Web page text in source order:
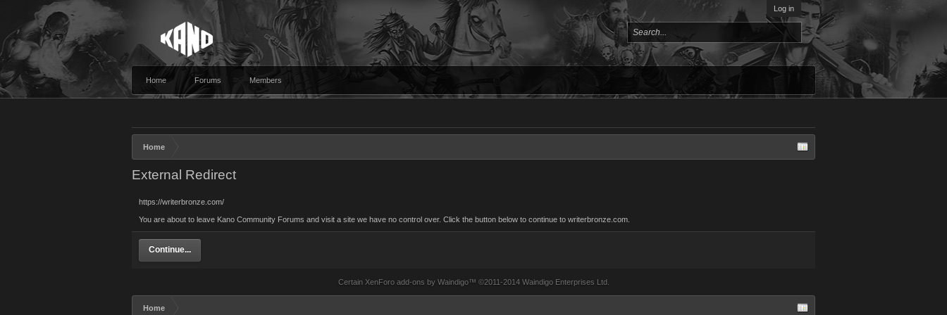
Log in
Home Forums Members
Home
External Redirect
https://writerbronze.com/
You are about to leave Kano Community Forums and visit a site we have no control over. Click the button below to continue to writerbronze.com.
Continue...
Certain XenForo add-ons by Waindigo™ ©2011-2014 Waindigo Enterprises Ltd.
Home